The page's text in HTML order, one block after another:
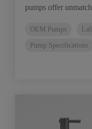
pumps offer
OEM Pumps
Pump Specifications